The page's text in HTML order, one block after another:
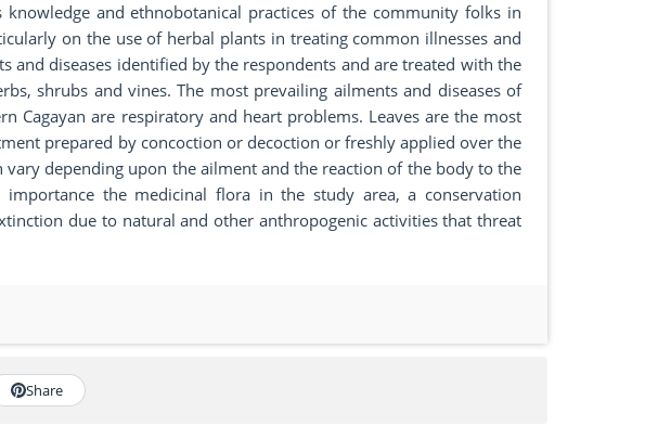
and ethnobotanical practices of the community folks in
on the use of herbal plants in treating common illnesses and
and diseases identified by the respondents and are treated with the
shrubs and vines. The most prevailing ailments and diseases of
Cagayan are respiratory and heart problems. Leaves are the most
prepared by concoction or decoction or freshly applied over the
vary depending upon the ailment and the reaction of the body to the
the medicinal flora in the study area, a conservation
due to natural and other anthropogenic activities that threat
Share